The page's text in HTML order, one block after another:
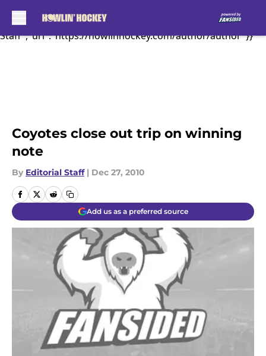
News","author":{"@type":"Person","name":"Editorial
Staff","url":"https://howlinhockey.com/author/author"}}
Coyotes close out trip on winning
note
By Editorial Staff | Dec 27, 2010
Add us as a preferred source